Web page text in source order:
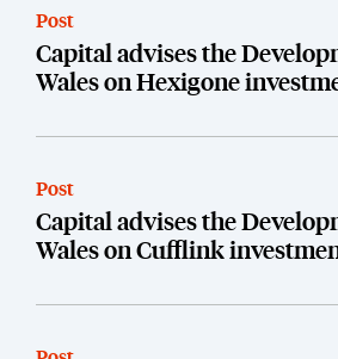
Post
Capital advises the
Wales on Hexigone
Post
Capital advises the
Wales on Cufflink